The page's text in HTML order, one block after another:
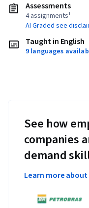
Assessments
4 assignments¹
AI Graded see
Taught in English
9 languages
See how
companies
demand
Learn more about